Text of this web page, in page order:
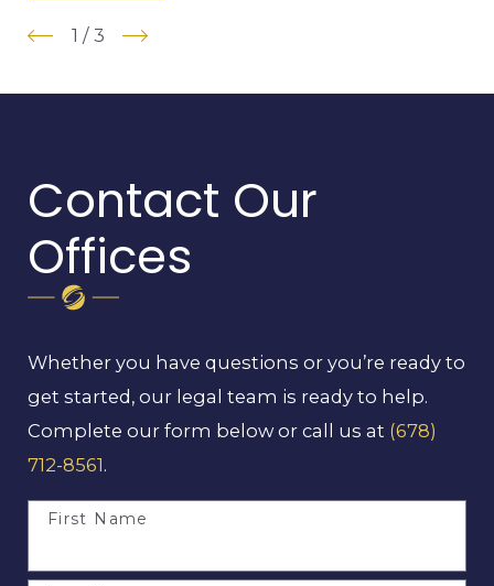
1 / 3
Contact Our
Offices
Whether you have questions or you’re ready to
get started, our legal team is ready to help.
Complete our form below or call us at (678)
712-8561.
First Name